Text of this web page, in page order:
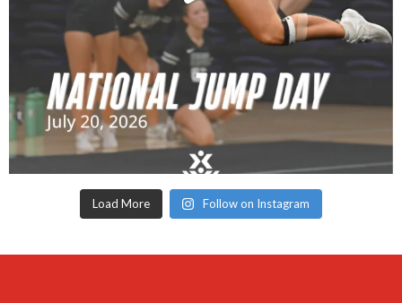
Load More Follow on Instagram